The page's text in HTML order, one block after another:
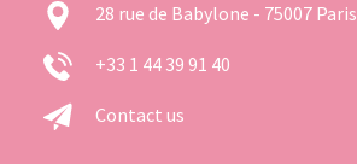
28 rue de Babylone - 75007 Paris
+33 1 44 39 91 40
Contact us